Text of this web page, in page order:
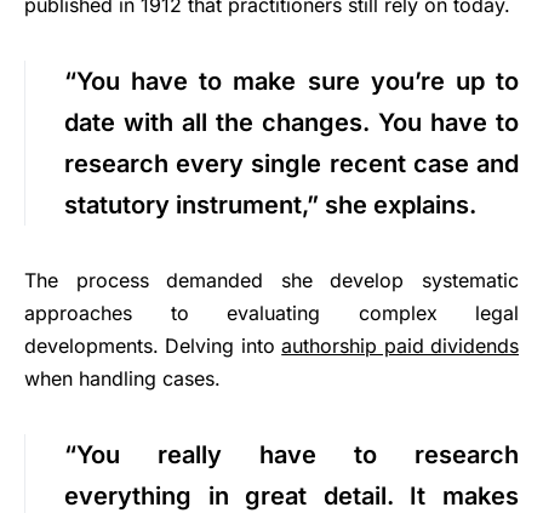
published in 1912 that practitioners still rely on today.
“You have to make sure you’re up to
date with all the changes. You have to
research every single recent case and
statutory instrument,” she explains.
The process demanded she develop systematic
approaches to evaluating complex legal
developments. Delving intoauthorship paid dividends
when handling cases.
“You really have to research
everything in great detail. It makes